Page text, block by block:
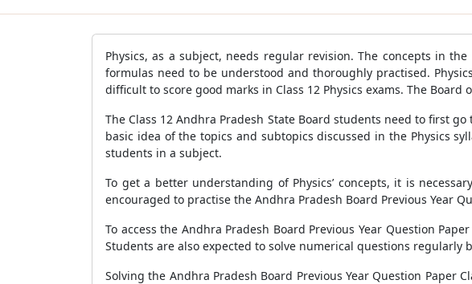
Physics, as a subject, needs regular revision. The concepts in
formulas need to be understood and thoroughly practised.
difficult to score good marks in Class 12 Physics exams. The
The Class 12 Andhra Pradesh State Board students need to first
basic idea of the topics and subtopics discussed in the Physics
students in a subject.
To get a better understanding of Physics’ concepts, it is
encouraged to practise the Andhra Pradesh Board Previous Year
To access the Andhra Pradesh Board Previous Year Question
Students are also expected to solve numerical questions regularly
Solving the Andhra Pradesh Board Previous Year Question Paper